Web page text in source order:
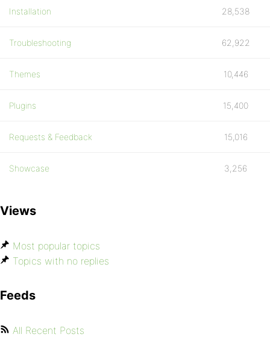
Installation 28,538
Troubleshooting 62,922
Themes 10,446
Plugins 15,400
Requests & Feedback 15,016
Showcase 3,256
Views
Most popular topics
Topics with no replies
Feeds
All Recent Posts